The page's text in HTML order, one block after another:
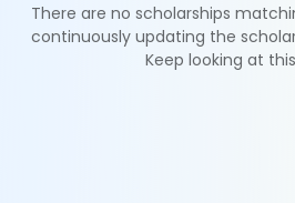
There are no scholarships
continuously updating the
Keep looking at